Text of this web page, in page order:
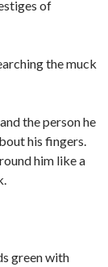
of
the muck
the person he
his fingers.
him like a
green with